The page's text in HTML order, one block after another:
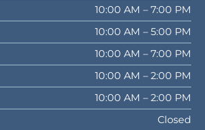
10:00 AM – 7:00 PM
10:00 AM – 5:00 PM
10:00 AM – 7:00 PM
10:00 AM – 2:00 PM
10:00 AM – 2:00 PM
Closed